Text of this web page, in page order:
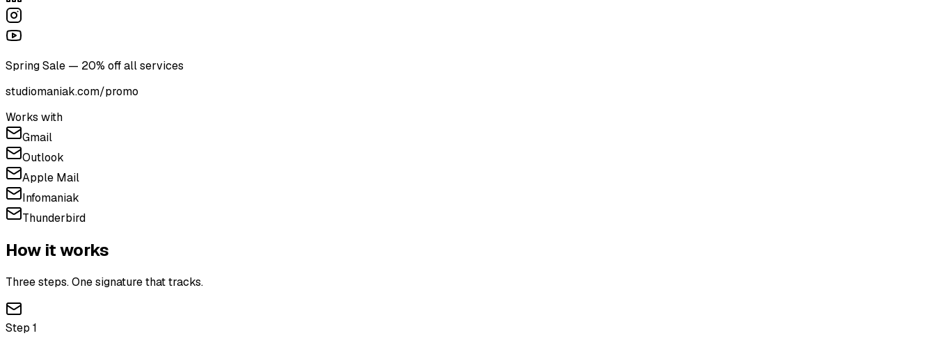
Spring Sale — 20% off all services
studiomaniak.com/promo
Works with
Gmail
Outlook
Apple Mail
Infomaniak
Thunderbird
How it works
Three steps. One signature that tracks.
Step 1